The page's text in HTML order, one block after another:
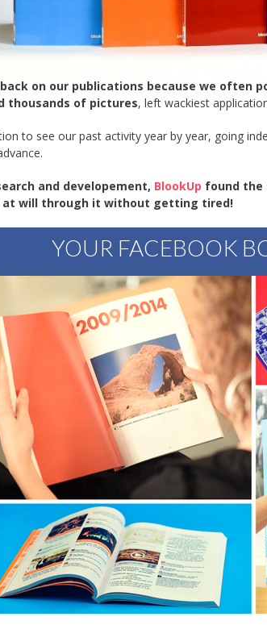
on our publications because we often
thousands of pictures, left wackiest
to see our past activity year by year, going
and developement, BlookUp found the
at will through it without getting tired!
YOUR FACEBOOK